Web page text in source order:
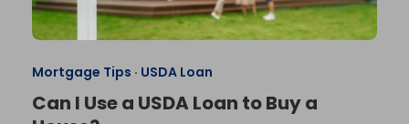
Mortgage Tips · USDA Loan
Can I Use a USDA Loan to Buy a